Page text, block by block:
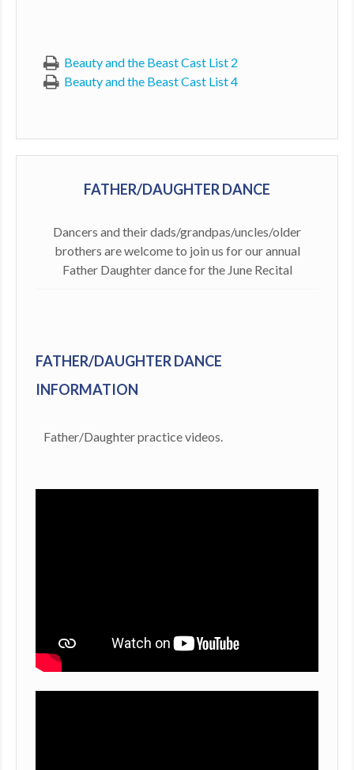
Beauty and the Beast Cast List 2
Beauty and the Beast Cast List 4
FATHER/DAUGHTER DANCE
Dancers and their dads/grandpas/uncles/older
brothers are welcome to join us for our annual
Father Daughter dance for the June Recital
FATHER/DAUGHTER DANCE
INFORMATION
​Father/Daughter practice videos.